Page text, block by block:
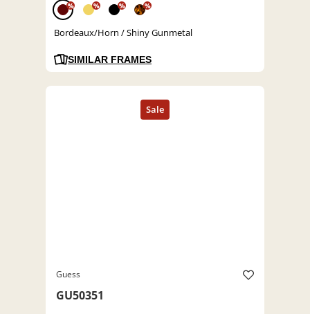
% % % %
Bordeaux/Horn / Shiny Gunmetal
SIMILAR FRAMES
Guess
GU50351